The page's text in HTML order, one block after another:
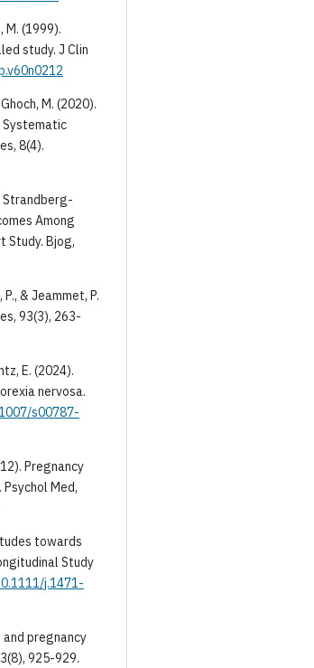
M. (1999).
study. J Clin
M. (2020).
Systematic
8(4).
Strandberg-
Among
Study. Bjog,
& Jeammet, P.
93(3), 263-
E. (2024).
nervosa.
s00787-
Pregnancy
Med,
towards
Study
j.1471-
and pregnancy
925-929.